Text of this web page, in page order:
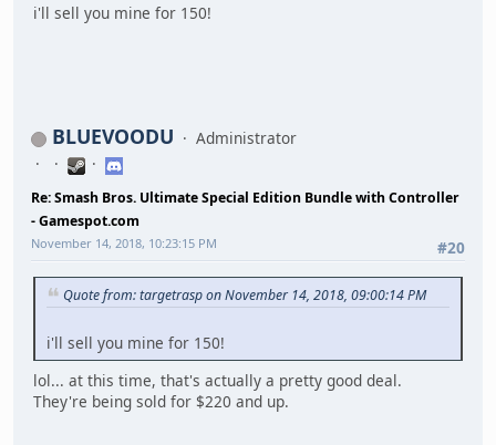
i'll sell you mine for 150!
BLUEVOODU Administrator
Re: Smash Bros. Ultimate Special Edition Bundle with Controller
- Gamespot.com
#20
November 14, 2018, 10:23:15 PM
Quote from: targetrasp on November 14, 2018, 09:00:14 PM
i'll sell you mine for 150!
lol... at this time, that's actually a pretty good deal.
They're being sold for $220 and up.